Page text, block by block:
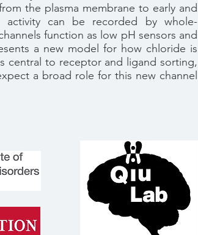
the plasma membrane to early and
activity can be recorded by whole-
function as low pH sensors and
a new model for how chloride is
central to receptor and ligand sorting,
a broad role for this new channel